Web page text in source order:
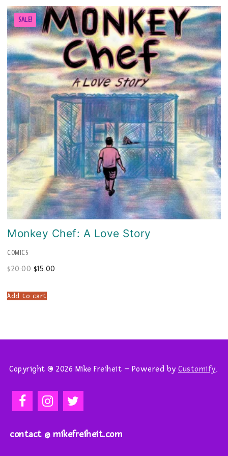
SALE!
Monkey Chef: A Love Story
COMICS
$20.00 Original
$20.00.
$15.00
Add to cart
Copyright © 2026 Mike Freiheit – Powered by Customify.
contact @ mikefreiheit.com